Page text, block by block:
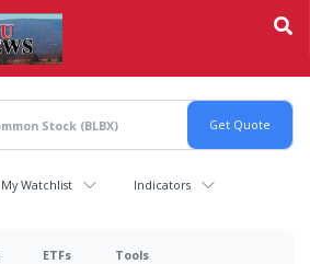
My Watchlist Indicators
ETFs Tools